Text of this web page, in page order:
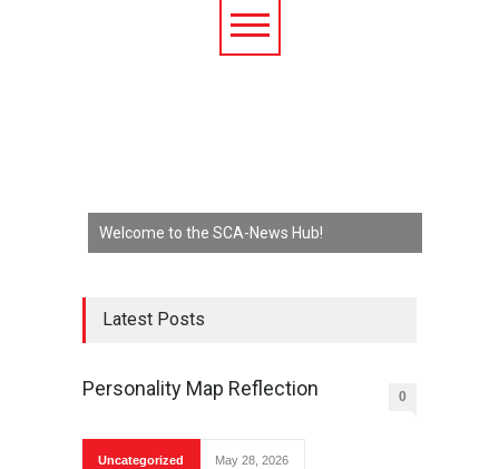
Welcome to the SCA-News Hub!
Latest Posts
Personality Map Reflection 0
Uncategorized May 28, 2026